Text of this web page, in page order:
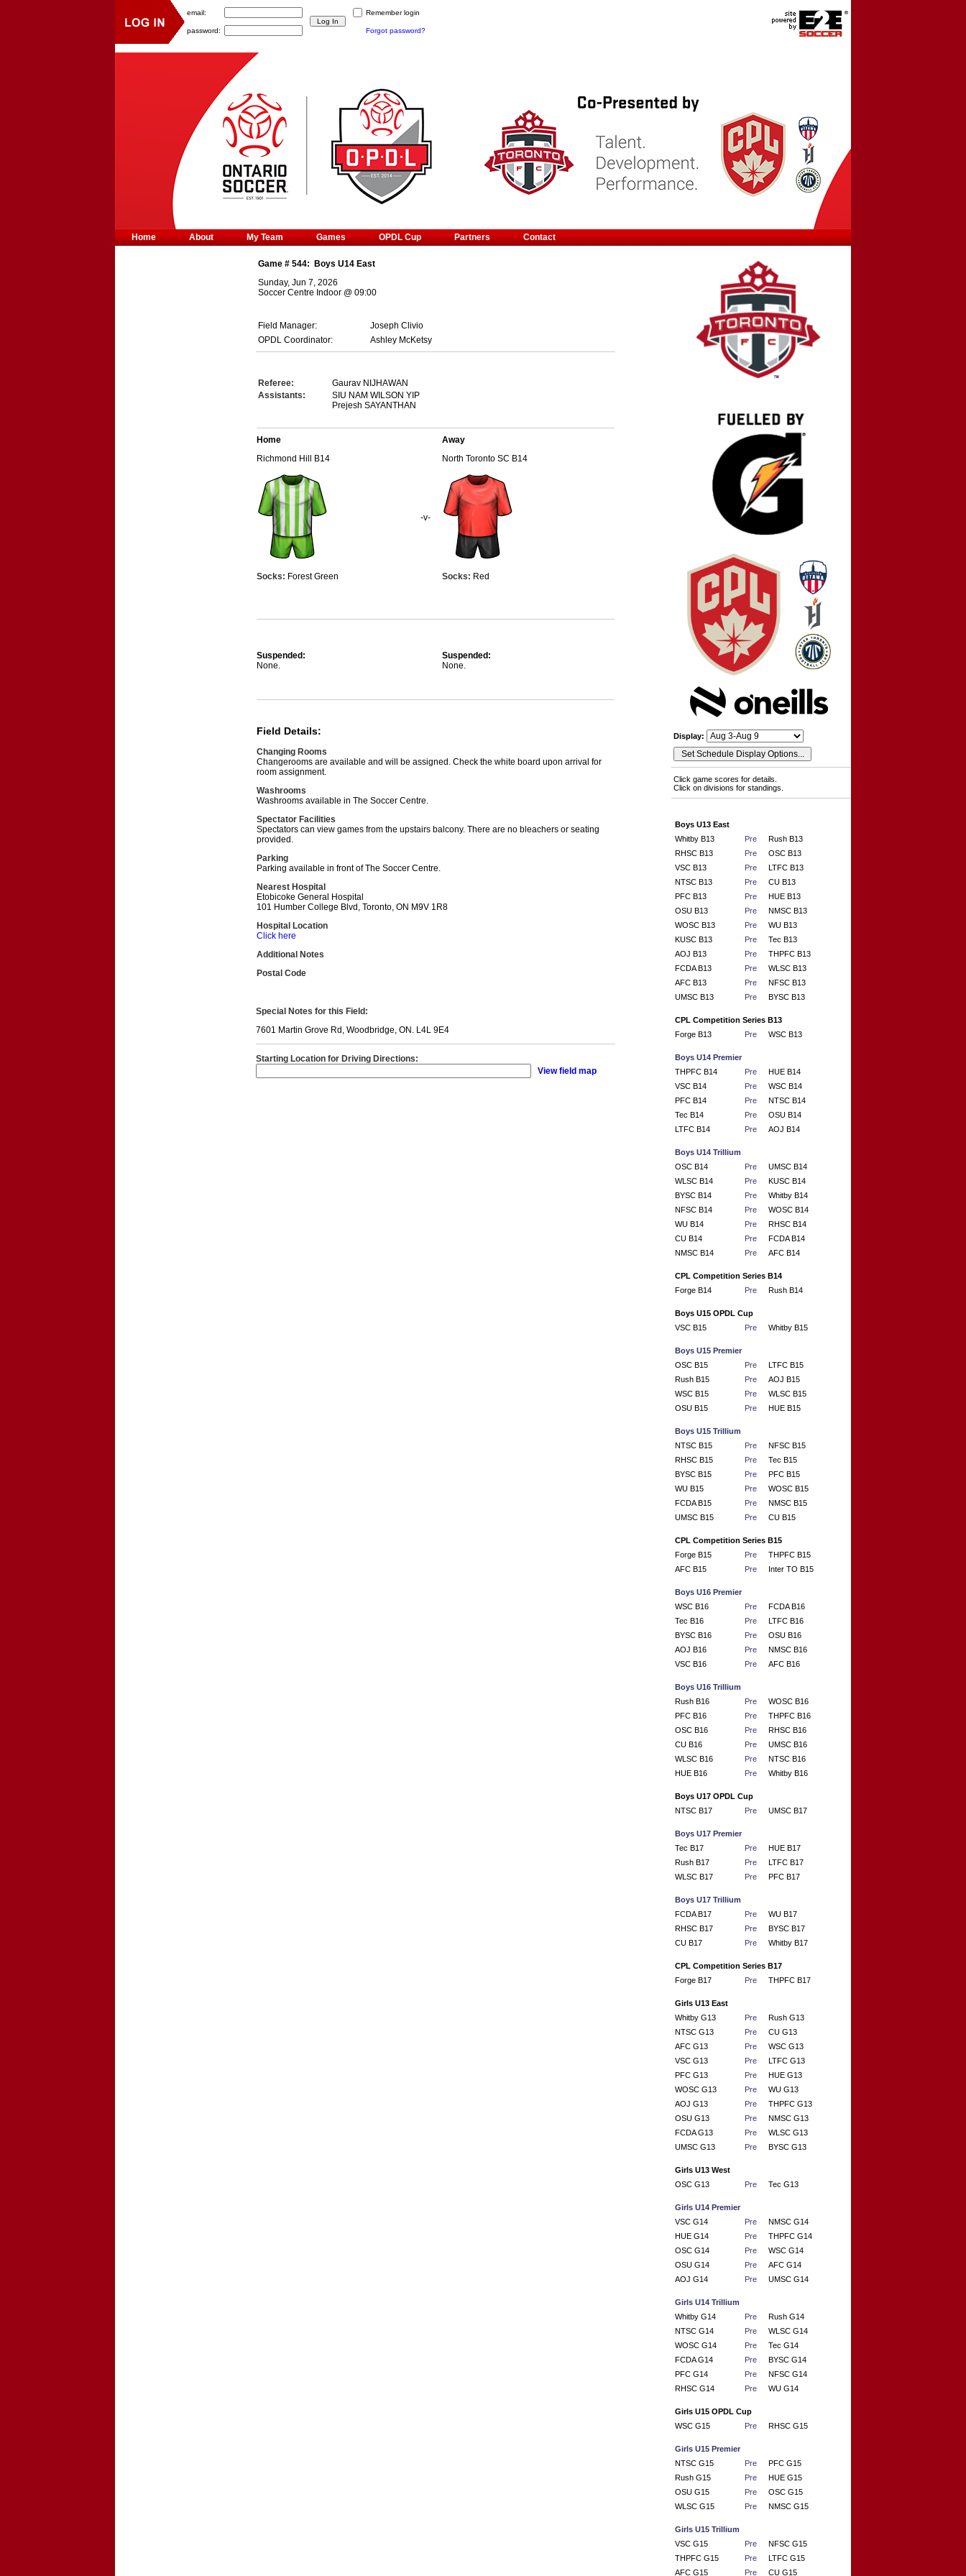
Game # 544:
Boys U14 East
Sunday, Jun 7, 2026
Soccer Centre Indoor @ 09:00
Field Manager:
Joseph Clivio
OPDL Coordinator:
Ashley McKetsy
Referee:
Gaurav NIJHAWAN
Assistants:
SIU NAM WILSON YIP
Prejesh SAYANTHAN
Home
Richmond Hill B14
Socks: Forest Green
-v-
Away
North Toronto SC B14
Socks: Red
Suspended:
None.
Suspended:
None.
Field Details:
Changing Rooms
Changerooms are available and will be assigned. Check the white board upon arrival for
room assignment.
Washrooms
Washrooms available in The Soccer Centre.
Spectator Facilities
Spectators can view games from the upstairs balcony. There are no bleachers or seating
provided.
Parking
Parking available in front of The Soccer Centre.
Nearest Hospital
Etobicoke General Hospital
101 Humber College Blvd, Toronto, ON M9V 1R8
Hospital Location
Click here
Additional Notes
Postal Code
Special Notes for this Field:
7601 Martin Grove Rd, Woodbridge, ON. L4L 9E4
Starting Location for Driving Directions:
View field map
Display:
Click game scores for details.
Click on divisions for standings.
Boys U13 East
Whitby B13
Pre
Rush B13
RHSC B13
Pre
OSC B13
VSC B13
Pre
LTFC B13
NTSC B13
Pre
CU B13
PFC B13
Pre
HUE B13
OSU B13
Pre
NMSC B13
WOSC B13
Pre
WU B13
KUSC B13
Pre
Tec B13
AOJ B13
Pre
THPFC B13
FCDA B13
Pre
WLSC B13
AFC B13
Pre
NFSC B13
UMSC B13
Pre BYSC B13
CPL Competition Series B13
Forge B13
Pre WSC B13
Boys U14 Premier
THPFC B14
Pre
HUE B14
VSC B14
Pre
WSC B14
PFC B14
Pre
NTSC B14
Tec B14
Pre
OSU B14
LTFC B14
Pre AOJ B14
Boys U14 Trillium
OSC B14
Pre
UMSC B14
WLSC B14
Pre
KUSC B14
BYSC B14
Pre
Whitby B14
NFSC B14
Pre
WOSC B14
WU B14
Pre
RHSC B14
CU B14
Pre
FCDA B14
NMSC B14
Pre AFC B14
CPL Competition Series B14
Forge B14
Pre Rush B14
Boys U15 OPDL Cup
VSC B15
Pre Whitby B15
Boys U15 Premier
OSC B15
Pre
LTFC B15
Rush B15
Pre
AOJ B15
WSC B15
Pre
WLSC B15
OSU B15
Pre HUE B15
Boys U15 Trillium
NTSC B15
Pre
NFSC B15
RHSC B15
Pre
Tec B15
BYSC B15
Pre
PFC B15
WU B15
Pre
WOSC B15
FCDA B15
Pre
NMSC B15
UMSC B15
Pre CU B15
CPL Competition Series B15
Forge B15
Pre
THPFC B15
AFC B15
Pre Inter TO B15
Boys U16 Premier
WSC B16
Pre
FCDA B16
Tec B16
Pre
LTFC B16
BYSC B16
Pre
OSU B16
AOJ B16
Pre
NMSC B16
VSC B16
Pre AFC B16
Boys U16 Trillium
Rush B16
Pre
WOSC B16
PFC B16
Pre
THPFC B16
OSC B16
Pre
RHSC B16
CU B16
Pre
UMSC B16
WLSC B16
Pre
NTSC B16
HUE B16
Pre Whitby B16
Boys U17 OPDL Cup
NTSC B17
Pre UMSC B17
Boys U17 Premier
Tec B17
Pre
HUE B17
Rush B17
Pre
LTFC B17
WLSC B17
Pre PFC B17
Boys U17 Trillium
FCDA B17
Pre
WU B17
RHSC B17
Pre
BYSC B17
CU B17
Pre Whitby B17
CPL Competition Series B17
Forge B17
Pre THPFC B17
Girls U13 East
Whitby G13
Pre
Rush G13
NTSC G13
Pre
CU G13
AFC G13
Pre
WSC G13
VSC G13
Pre
LTFC G13
PFC G13
Pre
HUE G13
WOSC G13
Pre
WU G13
AOJ G13
Pre
THPFC G13
OSU G13
Pre
NMSC G13
FCDA G13
Pre
WLSC G13
UMSC G13
Pre BYSC G13
Girls U13 West
OSC G13
Pre Tec G13
Girls U14 Premier
VSC G14
Pre
NMSC G14
HUE G14
Pre
THPFC G14
OSC G14
Pre
WSC G14
OSU G14
Pre
AFC G14
AOJ G14
Pre UMSC G14
Girls U14 Trillium
Whitby G14
Pre
Rush G14
NTSC G14
Pre
WLSC G14
WOSC G14
Pre
Tec G14
FCDA G14
Pre
BYSC G14
PFC G14
Pre
NFSC G14
RHSC G14
Pre WU G14
Girls U15 OPDL Cup
WSC G15
Pre RHSC G15
Girls U15 Premier
NTSC G15
Pre
PFC G15
Rush G15
Pre
HUE G15
OSU G15
Pre
OSC G15
WLSC G15
Pre NMSC G15
Girls U15 Trillium
VSC G15
Pre
NFSC G15
THPFC G15
Pre
LTFC G15
AFC G15
Pre CU G15
Home About My Team Games OPDL Cup Partners Contact
email: Remember login
password: Forgot password?